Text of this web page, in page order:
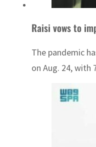
Raisi vows to
The pandemic
on Aug. 24, with